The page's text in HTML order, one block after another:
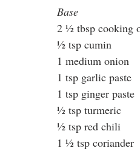
Base
2 ½ tbsp cooking
½ tsp cumin
1 medium onion
1 tsp garlic paste
1 tsp ginger paste
½ tsp turmeric
½ tsp red chili
1 ½ tsp coriander